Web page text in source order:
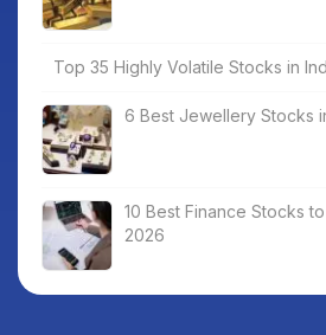
Top 35 Highly Volatile Stocks in
6 Best Jewellery Stocks
10 Best Finance Stocks
2026